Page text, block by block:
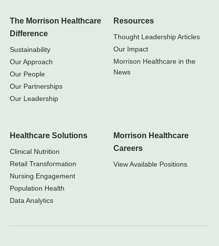
The Morrison Healthcare
Difference
Sustainability
Our Approach
Our People
Our Partnerships
Our Leadership
Resources
Thought Leadership Articles
Our Impact
Morrison Healthcare in the
News
Healthcare Solutions
Clinical Nutrition
Retail Transformation
Nursing Engagement
Population Health
Data Analytics
Morrison Healthcare
Careers
View Available Positions